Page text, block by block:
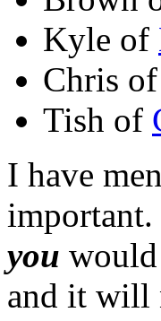
Kyle of
Chris of
Tish of
I have
important.
you
and it will